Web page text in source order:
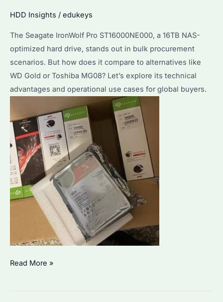
HDD Insights / edukeys
The Seagate IronWolf Pro ST16000NE000, a 16TB NAS-
optimized hard drive, stands out in bulk procurement
scenarios. But how does it compare to alternatives like
WD Gold or Toshiba MG08? Let’s explore its technical
advantages and operational use cases for global buyers.
Seagate
Read More »